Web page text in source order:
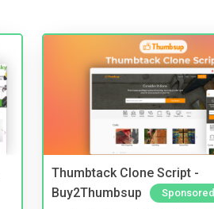
Thumbtack Clone Script -
Buy2Thumbsup
Sponsored